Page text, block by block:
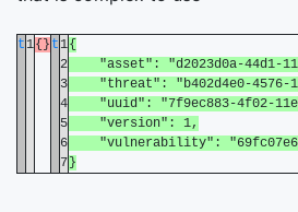
t 1{} t 1{
2 "asset": "d2023d0a-44d1-
3 "threat": "b402d4e0-4576-
4 "uuid": "7f9ec883-4f02-
5 "version": 1,
6 "vulnerability": "69fc07e6-
7 }